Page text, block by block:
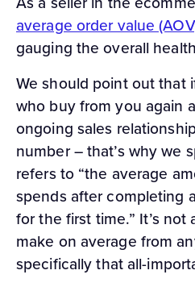
average order value
gauging the overall
We should point out that
who buy from you again
ongoing sales
number – that’s why we
refers to “the average
spends after completing
for the first time.” It’s
make on average from
specifically that all-